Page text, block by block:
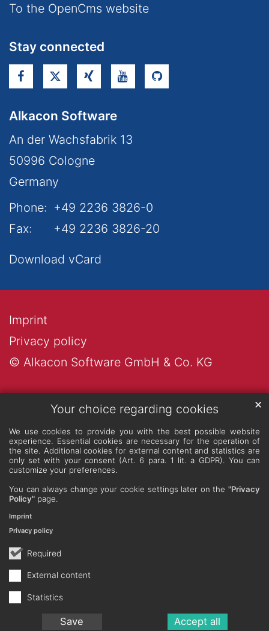
Your choice regarding cookies
We use cookies to provide you with the best possible website
experience. Essential cookies are necessary for the operation of
the site. Additional cookies for external content and statistics are
only set with your consent (Art. 6 para. 1 lit. a GDPR). You can
customize your preferences.
You can always change your cookie settings later on the "Privacy
Policy" page.
Required
External content
Statistics
Save Accept all
✕
Imprint
Privacy policy
To the OpenCms website
Stay connected
Alkacon Software
An der Wachsfabrik 13
50996 Cologne
Germany
Phone: +49 2236 3826-0
Fax:
+49 2236 3826-20
Download vCard
© Alkacon Software GmbH & Co. KG
Privacy policy
Imprint